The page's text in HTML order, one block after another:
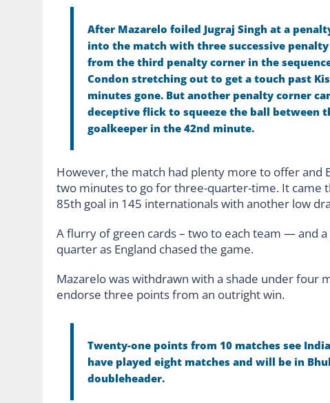
After Mazarelo foiled Jugraj Singh at a
into the match with three successive
from the third penalty corner in the
Condon stretching out to get a touch past
minutes gone. But another penalty corner
deceptive flick to squeeze the ball between
goalkeeper in the 42nd minute.
However, the match had plenty more to offer and
two minutes to go for three-quarter-time. It came
85th goal in 145 internationals with another low
A flurry of green cards – two to each team — and
quarter as England chased the game.
Mazarelo was withdrawn with a shade under four
endorse three points from an outright win.
Twenty-one points from 10 matches see
have played eight matches and will be in
doubleheader.